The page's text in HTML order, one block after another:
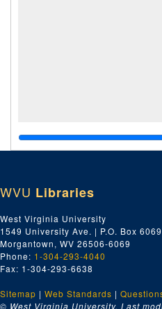
WVU Libraries
West Virginia University
1549 University Ave. | P.O. Box 6069
Morgantown, WV 26506-6069
Phone: 1-304-293-4040
Fax: 1-304-293-6638
Sitemap | Web Standards |
© West Virginia University. Last